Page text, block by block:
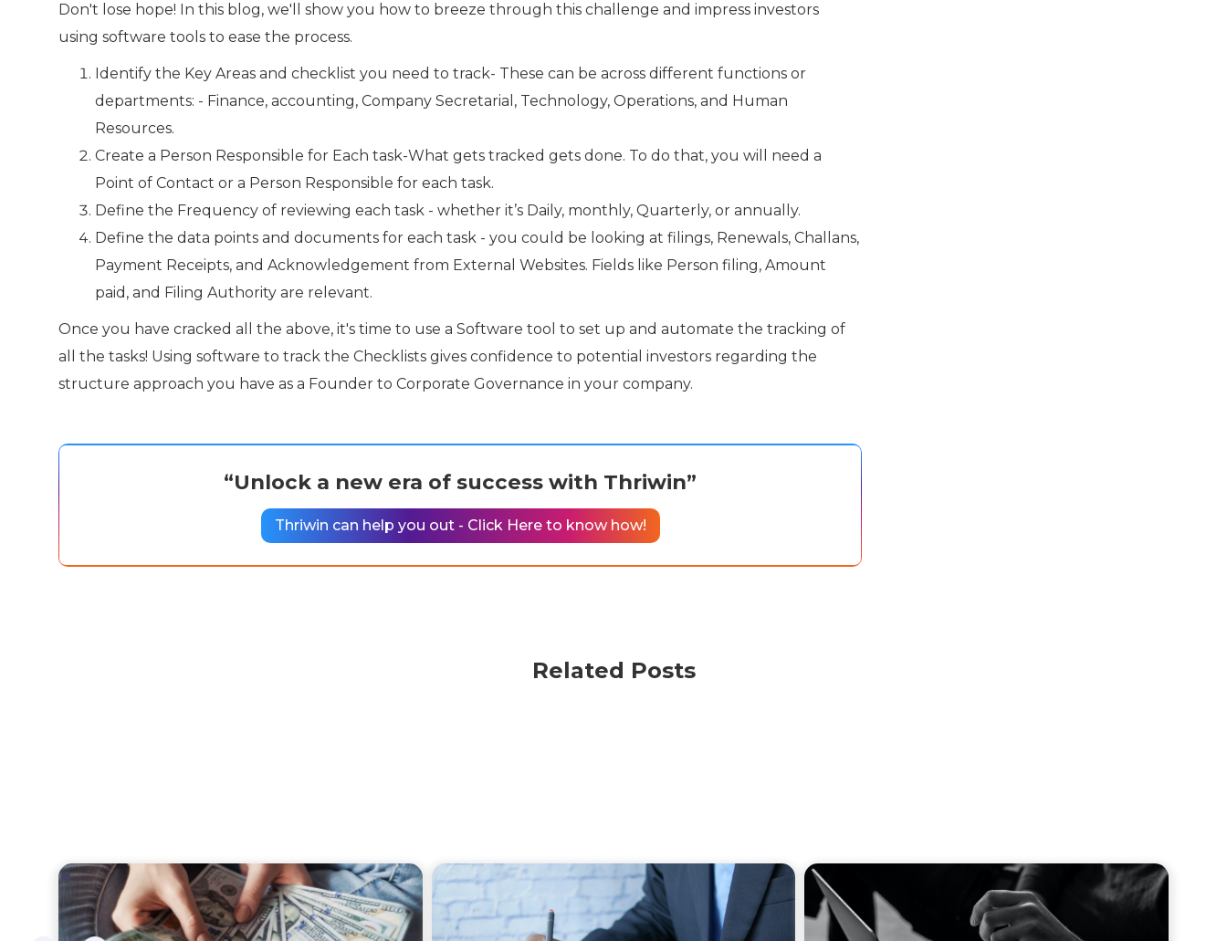
Don't lose hope! In this blog, we'll show you how to breeze through this challenge and impress investors
using software tools to ease the process.
Identify the Key Areas and checklist you need to track- These can be across different functions or
departments: - Finance, accounting, Company Secretarial, Technology, Operations, and Human
Resources.
Create a Person Responsible for Each task-What gets tracked gets done. To do that, you will need a
Point of Contact or a Person Responsible for each task.
Define the Frequency of reviewing each task - whether it’s Daily, monthly, Quarterly, or annually.
Define the data points and documents for each task - you could be looking at filings, Renewals, Challans,
Payment Receipts, and Acknowledgement from External Websites. Fields like Person filing, Amount
paid, and Filing Authority are relevant.
Once you have cracked all the above, it's time to use a Software tool to set up and automate the tracking of
all the tasks! Using software to track the Checklists gives confidence to potential investors regarding the
structure approach you have as a Founder to Corporate Governance in your company.
“Unlock a new era of success with Thriwin”
Thriwin can help you out - Click Here to know how!
Related Posts